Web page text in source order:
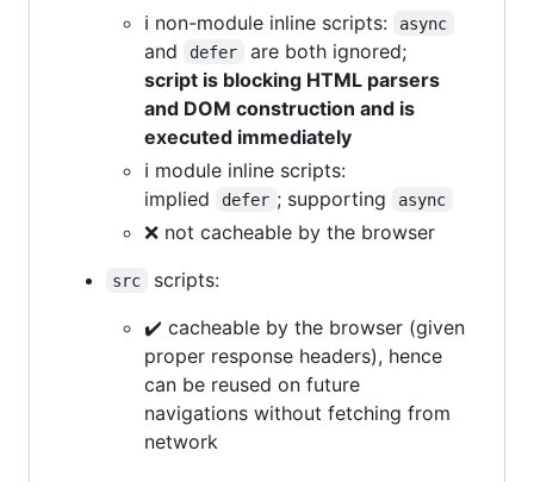
ℹ️ non-module inline scripts:
async
and defer
are both ignored;
script is blocking HTML parsers
and DOM construction and is
executed immediately
ℹ️ module inline scripts:
implied
defer ; supporting async
❌ not cacheable by the browser
src
scripts:
✔️ cacheable by the browser (given
proper response headers), hence
can be reused on future
navigations without fetching from
network